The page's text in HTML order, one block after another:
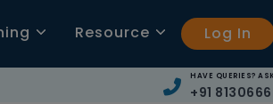
Resource Log In
HAVE QUERIES?
+91